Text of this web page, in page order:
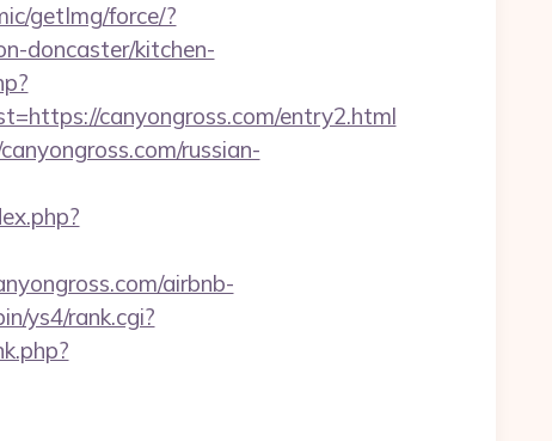
getImg/force/?
doncaster/kitchen-
canyongross.com/entry2.html
russian-
airbnb-
ys4/rank.cgi?